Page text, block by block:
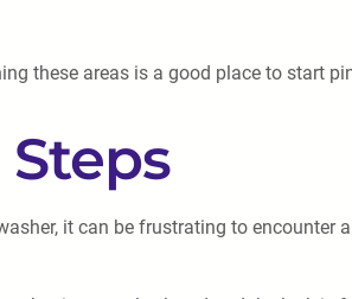
these areas is a good place to start
it can be frustrating to